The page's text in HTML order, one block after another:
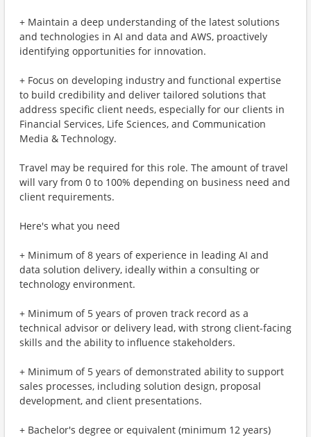
+ Maintain a deep understanding of the latest solutions
and technologies in AI and data and AWS, proactively
identifying opportunities for innovation.
+ Focus on developing industry and functional expertise
to build credibility and deliver tailored solutions that
address specific client needs, especially for our clients in
Financial Services, Life Sciences, and Communication
Media & Technology.
Travel may be required for this role. The amount of travel
will vary from 0 to 100% depending on business need and
client requirements.
Here's what you need
+ Minimum of 8 years of experience in leading AI and
data solution delivery, ideally within a consulting or
technology environment.
+ Minimum of 5 years of proven track record as a
technical advisor or delivery lead, with strong client-facing
skills and the ability to influence stakeholders.
+ Minimum of 5 years of demonstrated ability to support
sales processes, including solution design, proposal
development, and client presentations.
+ Bachelor's degree or equivalent (minimum 12 years)